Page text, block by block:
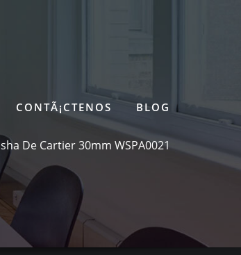
CONTÃ¡CTENOS BLOG
De Cartier 30mm WSPA0021